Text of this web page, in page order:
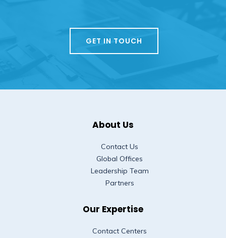
GET IN TOUCH
About Us
Contact Us
Global Offices
Leadership Team
Partners
Our Expertise
Contact Centers